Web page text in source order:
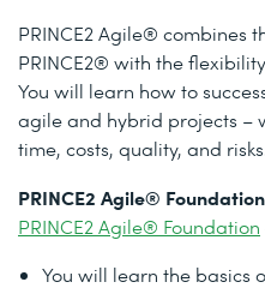
PRINCE2 Agile® combines
PRINCE2® with the
You will learn how to
agile and hybrid projects –
time, costs, quality, and
PRINCE2 Agile®
PRINCE2 Agile® Foundation
You will learn the basics